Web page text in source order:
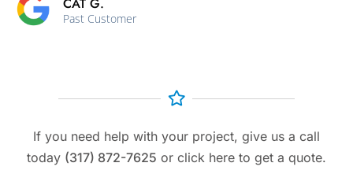
Past Customer
If you need help with your project, give us a call
today (317) 872-7625 or click here to get a quote.